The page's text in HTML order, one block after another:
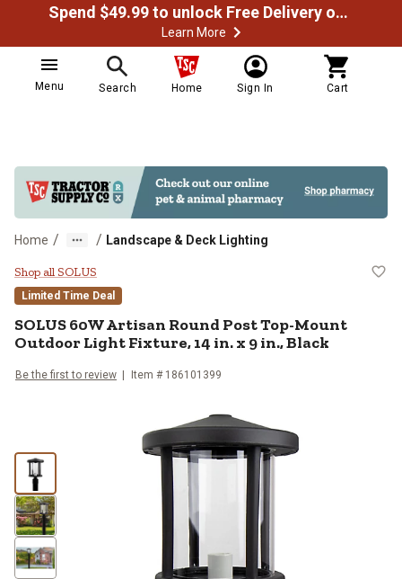
Spend $49.99 to unlock Free Delivery on most orders
Learn More
Menu Search Home Sign In Cart
Home / / Landscape & Deck Lighting
SOLUS 60W Artisan Round Post
Shop all SOLUS
Limited Time Deal
SOLUS60W Artisan Round Post Top-Mount
Outdoor Light Fixture, 14 in. x 9 in., Black
Be the first to review Item # 186101399